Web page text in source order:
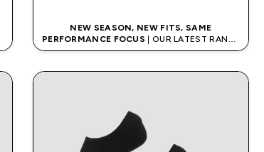
NEW SEASON, NEW FITS, SAME
PERFORMANCE FOCUS | OUR LATEST RANGE
IS HERE